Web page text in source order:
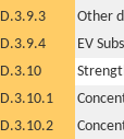
D.3.9.3
Other
D.3.9.4
EV
D.3.10
D.3.10.1
D.3.10.2